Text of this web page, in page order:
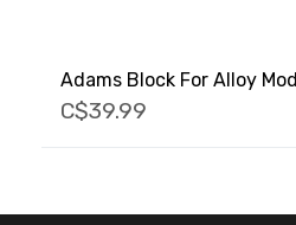
Adams Block For Alloy
C$39.99